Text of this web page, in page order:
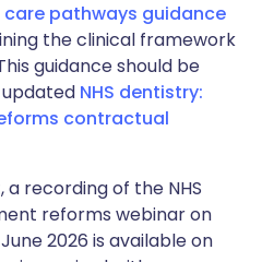
care pathways guidance
the clinical framework
guidance should be
NHS dentistry:
contractual
a recording of the NHS
reforms webinar on
2026 is available on